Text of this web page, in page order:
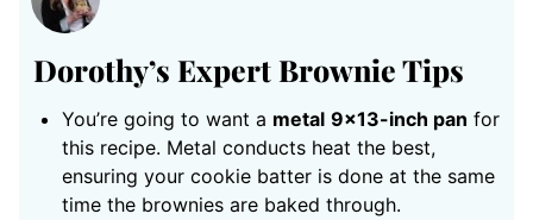
Dorothy’s Expert Brownie Tips
You’re going to want a metal 9×13-inch pan for
this recipe. Metal conducts heat the best,
ensuring your cookie batter is done at the same
time the brownies are baked through.